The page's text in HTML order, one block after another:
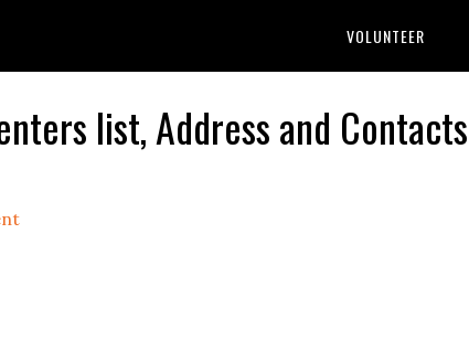
VOLUNTEER
list, Address and Contacts